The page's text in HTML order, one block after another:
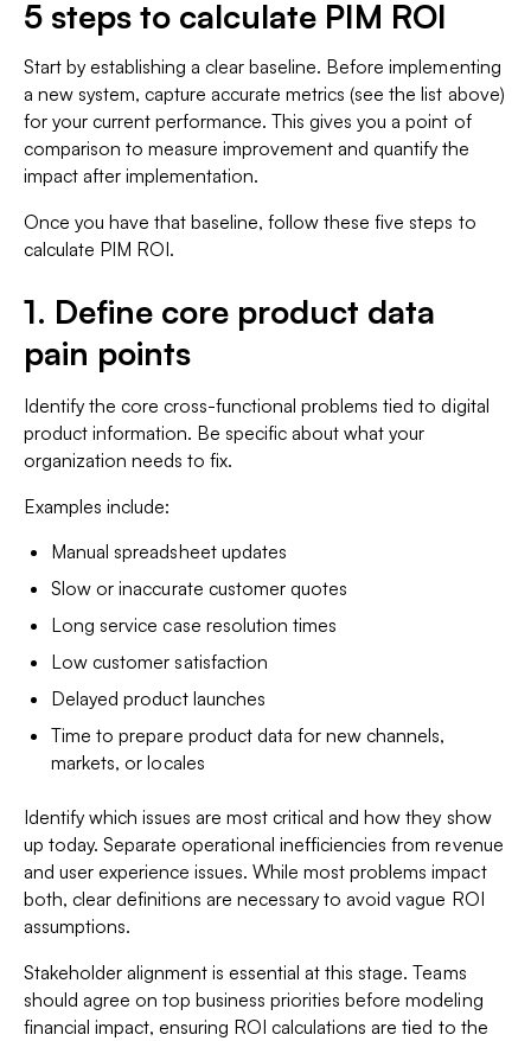
5 steps to calculate PIM ROI
Start by establishing a clear baseline. Before implementing
a new system, capture accurate metrics (see the list above)
for your current performance. This gives you a point of
comparison to measure improvement and quantify the
impact after implementation.
Once you have that baseline, follow these five steps to
calculate PIM ROI.
1. Define core product data
pain points
Identify the core cross-functional problems tied to digital
product information. Be specific about what your
organization needs to fix.
Examples include:
Manual spreadsheet updates
Slow or inaccurate customer quotes
Long service case resolution times
Low customer satisfaction
Delayed product launches
Time to prepare product data for new channels,
markets, or locales
Identify which issues are most critical and how they show
up today. Separate operational inefficiencies from revenue
and user experience issues. While most problems impact
both, clear definitions are necessary to avoid vague ROI
assumptions.
Stakeholder alignment is essential at this stage. Teams
should agree on top business priorities before modeling
financial impact, ensuring ROI calculations are tied to the